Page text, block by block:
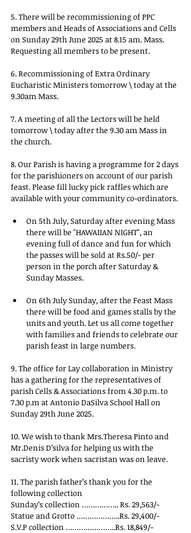
5. There will be recommissioning of PPC
members and Heads of Associations and Cells
on Sunday 29th June 2025 at 8.15 am. Mass.
Requesting all members to be present.
6. Recommissioning of Extra Ordinary
Eucharistic Ministers tomorrow \ today at the
9.30am Mass.
7. A meeting of all the Lectors will be held
tomorrow \ today after the 9.30 am Mass in
the church.
8. Our Parish is having a programme for 2 days
for the parishioners on account of our parish
feast. Please fill lucky pick raffles which are
available with your community co-ordinators.
On 5th July, Saturday after evening Mass
there will be "HAWAIIAN NIGHT", an
evening full of dance and fun for which
the passes will be sold at Rs.50/- per
person in the porch after Saturday &
Sunday Masses.
On 6th July Sunday, after the Feast Mass
there will be food and games stalls by the
units and youth. Let us all come together
with families and friends to celebrate our
parish feast in large numbers.
9. The office for Lay collaboration in Ministry
has a gathering for the representatives of
parish Cells & Associations from 4.30 p.m. to
7.30 p.m at Antonio DaSilva School Hall on
Sunday 29th June 2025.
10. We wish to thank Mrs.Theresa Pinto and
Mr.Denis D’silva for helping us with the
sacristy work when sacristan was on leave.
11. The parish father’s thank you for the
following collection
Sunday’s collection …………….. Rs. 29,563/-
Statue and Grotto ………………..Rs. 29,400/-
S.V.P collection …………………..Rs. 18,849/-